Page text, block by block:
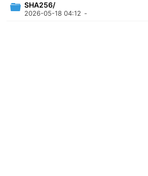
SHA256/
2026-05-18 04:12 -